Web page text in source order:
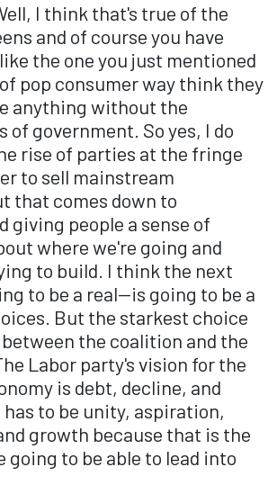
I think that's true of the
and of course you have
the one you just mentioned
pop consumer way think they
anything without the
of government. So yes, I do
rise of parties at the fringe
to sell mainstream
that comes down to
giving people a sense of
where we're going and
to build. I think the next
to be a real—is going to be a
But the starkest choice
the coalition and the
Labor party's vision for the
is debt, decline, and
to be unity, aspiration,
growth because that is the
going to be able to lead into